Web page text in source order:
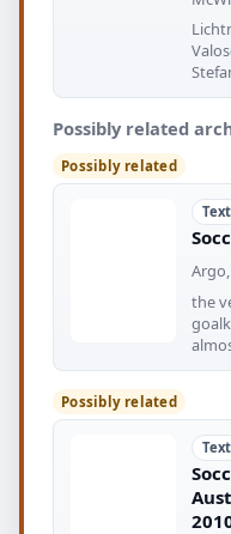
Possibly related
Possibly related
Text
the
Possibly related
Text